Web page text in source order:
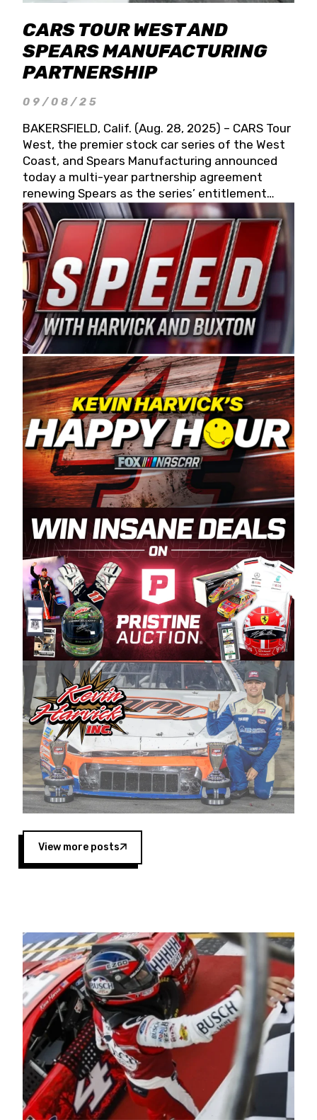
CARS TOUR WEST AND
SPEARS MANUFACTURING
PARTNERSHIP
09/08/25
BAKERSFIELD, Calif. (Aug. 28, 2025) – CARS Tour
West, the premier stock car series of the West
Coast, and Spears Manufacturing announced
today a multi-year partnership agreement
renewing Spears as the series’ entitlement
partner for 2026 and beyond. Spears CARS Tour
West officials also confirmed a 15-race schedule
for 2026, kicking off at Tucson Speedway with
the 13th Annual Chilly Willy 150 (Jan. 17, 2026).
The remaining events will be unveiled at a later
date. Founded by West Coast Stock Car Hall of
Famer Wayne Spears and his wife, Connie,
Spears Manufacturing is recognized globally for
its superior designs, innovation, and the
manufacturing and distribution of the highest
quality plastic piping products made in the USA.
“For decades, Wayne and Connie were
committed to West Coast racing, and we want
to carry on that same level of dedication and
enthusiasm with the Spears CARS Tour West,”
said series co-owner Kevin Harvick. “These
racers deserve a stable and competitive series
to showcase their talents. Partnering with
Spears puts us on the right track, and I’m
excited about what’s ahead. The fan support
and turnout for this series has been
tremendous.” The Spears name has been a
staple of West Coast racing since 1987. Based
in Sylmar, Calif., Spears Manufacturing first
partnered with the CARS Tour West earlier this
year, although its relationship with Harvick, a
native of Bakersfield, Calif., dates to 1995.
Harvick began as a mechanic and later became
a driver for Spears Motorsports, earning
multiple wins and the 1998 Winston West
championship with the team. “We are proud to
extend our title sponsorship of the CARS Tour
West,” said Matt Baker, Vice President of Sales
Operations for Spears Manufacturing Company.
“This is a fitting way for Spears Manufacturing
to support the passion both Wayne and Connie
Spears have had for short-track racing on the
West Coast since the 1980s. This series
showcases premier events and provides an
opportunity for the talented drivers in the West
to reach race fans throughout the country.”
Four races remain on its 2025 schedule before
the season concludes at Kevin Harvick’s Kern
Raceway on Saturday, Nov. 15. All events will be
live streamed on FloRacing.
View more posts